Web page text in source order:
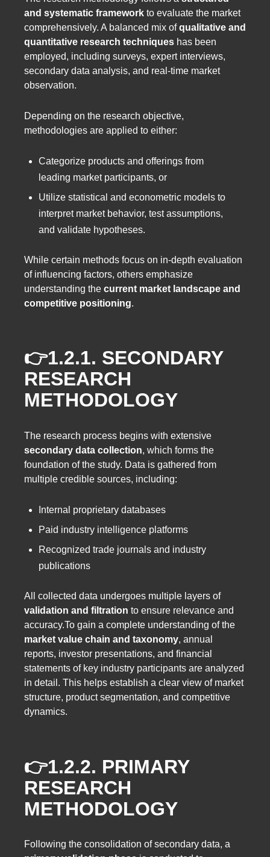
and systematic framework to evaluate the market
comprehensively. A balanced mix ofqualitative and
quantitative research techniques has been
employed, including surveys, expert interviews,
secondary data analysis, and real-time market
observation.
Depending on the research objective,
methodologies are applied to either:
Categorize products and offerings from
leading market participants, or
Utilize statistical and econometric models to
interpret market behavior, test assumptions,
and validate hypotheses.
While certain methods focus on in-depth evaluation
of influencing factors, others emphasize
understanding the current market landscape and
competitive positioning.
👉1.2.1. SECONDARY
RESEARCH
METHODOLOGY
The research process begins with extensive
secondary data collection, which forms the
foundation of the study. Data is gathered from
multiple credible sources, including:
Internal proprietary databases
Paid industry intelligence platforms
Recognized trade journals and industry
publications
All collected data undergoes multiple layers of
validation and filtration to ensure relevance and
accuracy.To gain a complete understanding of the
market value chain and taxonomy, annual
reports, investor presentations, and financial
statements of key industry participants are analyzed
in detail. This helps establish a clear view of market
structure, product segmentation, and competitive
dynamics.
👉1.2.2. PRIMARY
RESEARCH
METHODOLOGY
Following the consolidation of secondary data, a